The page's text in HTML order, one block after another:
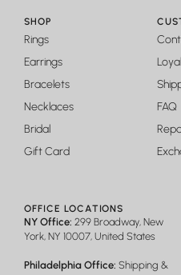
SHOP
Rings
Earrings
Bracelets
Necklaces
Bridal
Gift Card
FAQ
OFFICE LOCATIONS
NY Office: 299 Broadway, New
York, NY 10007, United States
Philadelphia Office: Shipping &